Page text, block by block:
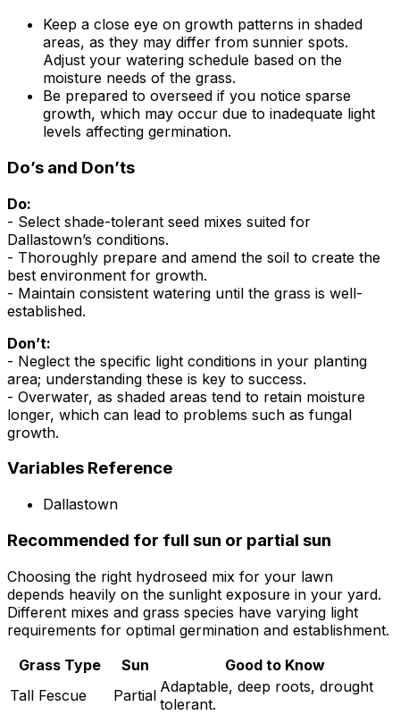
Keep a close eye on growth patterns in shaded
areas, as they may differ from sunnier spots.
Adjust your watering schedule based on the
moisture needs of the grass.
Be prepared to overseed if you notice sparse
growth, which may occur due to inadequate light
levels affecting germination.
Do’s and Don’ts
Do:
- Select shade-tolerant seed mixes suited for
Dallastown’s conditions.
- Thoroughly prepare and amend the soil to create the
best environment for growth.
- Maintain consistent watering until the grass is well-
established.
Don’t:
- Neglect the specific light conditions in your planting
area; understanding these is key to success.
- Overwater, as shaded areas tend to retain moisture
longer, which can lead to problems such as fungal
growth.
Variables Reference
Dallastown
Recommended for full sun or partial sun
Choosing the right hydroseed mix for your lawn
depends heavily on the sunlight exposure in your yard.
Different mixes and grass species have varying light
requirements for optimal germination and establishment.
Grass Type
Sun
Good to Know
Tall Fescue
Partial Adaptable, deep roots, drought
tolerant.